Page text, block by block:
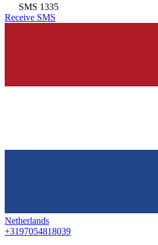
SMS 1335
Receive SMS
Netherlands
+3197054818039